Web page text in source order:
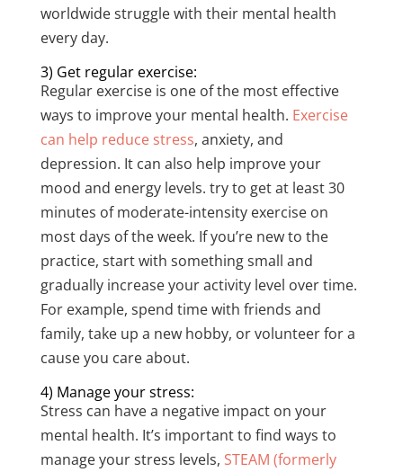
worldwide struggle with their mental health
every day.
3) Get regular exercise:
Regular exercise is one of the most effective
ways to improve your mental health. Exercise
can help reduce stress, anxiety, and
depression. It can also help improve your
mood and energy levels. try to get at least 30
minutes of moderate-intensity exercise on
most days of the week. If you’re new to the
practice, start with something small and
gradually increase your activity level over time.
For example, spend time with friends and
family, take up a new hobby, or volunteer for a
cause you care about.
4) Manage your stress:
Stress can have a negative impact on your
mental health. It’s important to find ways to
manage your stress levels, STEAM (formerly